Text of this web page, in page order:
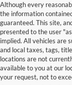
Although every
the information
guaranteed. This site,
presented to the user
implied. All vehicles are
and local taxes, tags,
locations are not
available to you at our
your request, not to
Finding a vehicle that
daunting, but it doesn't
determination, you will
boxes. At John
dependable and well-